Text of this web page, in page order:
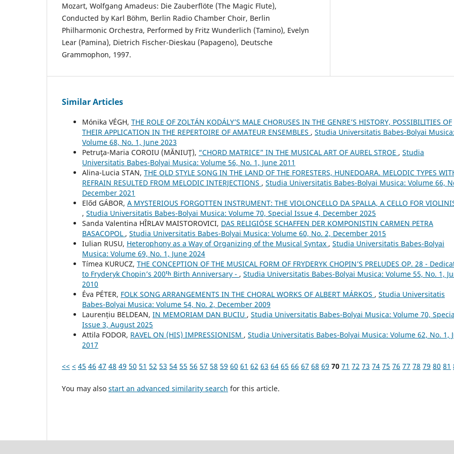
Mozart, Wolfgang Amadeus: Die Zauberflöte (The Magic Flute),
Conducted by Karl Böhm, Berlin Radio Chamber Choir, Berlin
Philharmonic Orchestra, Performed by Fritz Wunderlich (Tamino), Evelyn
Lear (Pamina), Dietrich Fischer-Dieskau (Papageno), Deutsche
Grammophon, 1997.
Similar Articles
Mónika VÉGH, THE ROLE OF ZOLTÁN KODÁLY’S MALE CHORUSES IN THE GENRE’S HISTORY, POSSIBILITIES OF
THEIR APPLICATION IN THE REPERTOIRE OF AMATEUR ENSEMBLES , Studia Universitatis Babes-Bolyai Musica:
Volume 68, No. 1, June 2023
Petruţa-Maria COROIU (MĂNIUŢ), “CHORD MATRICE” IN THE MUSICAL ART OF AUREL STROE , Studia
Universitatis Babes-Bolyai Musica: Volume 56, No. 1, June 2011
Alina-Lucia STAN, THE OLD STYLE SONG IN THE LAND OF THE FORESTERS, HUNEDOARA. MELODIC TYPES
REFRAIN RESULTED FROM MELODIC INTERJECTIONS , Studia Universitatis Babes-Bolyai Musica: Volume 66,
December 2021
Előd GÁBOR, A MYSTERIOUS FORGOTTEN INSTRUMENT: THE VIOLONCELLO DA SPALLA, A CELLO FOR
, Studia Universitatis Babes-Bolyai Musica: Volume 70, Special Issue 4, December 2025
Sanda Valentina HÎRLAV MAISTOROVICI, DAS RELIGIÖSE SCHAFFEN DER KOMPONISTIN CARMEN PETRA
BASACOPOL , Studia Universitatis Babes-Bolyai Musica: Volume 60, No. 2, December 2015
Iulian RUSU, Heterophony as a Way of Organizing of the Musical Syntax , Studia Universitatis Babes-Bolyai
Musica: Volume 69, No. 1, June 2024
Tímea KURUCZ, THE CONCEPTION OF THE MUSICAL FORM OF FRYDERYK CHOPIN’S PRELUDES OP. 28 -
to Fryderyk Chopin’s 200ᵗʰ Birth Anniversary - , Studia Universitatis Babes-Bolyai Musica: Volume 55, No. 1,
2010
Éva PÉTER, FOLK SONG ARRANGEMENTS IN THE CHORAL WORKS OF ALBERT MÁRKOS , Studia Universitatis
Babes-Bolyai Musica: Volume 54, No. 2, December 2009
Laurențiu BELDEAN, IN MEMORIAM DAN BUCIU , Studia Universitatis Babes-Bolyai Musica: Volume 70,
Issue 3, August 2025
Attila FODOR, RAVEL ON (HIS) IMPRESSIONISM , Studia Universitatis Babes-Bolyai Musica: Volume 62, No. 1,
2017
<< < 45 46 47 48 49 50 51 52 53 54 55 56 57 58 59 60 61 62 63 64 65 66 67 68 69 70 71 72 73 74 75 76 77 78 79 80 81
You may also start an advanced similarity search for this article.